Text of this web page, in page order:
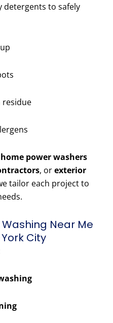
detergents to safely
home power washers
, orexterior
tailor each project to
Near Me
City